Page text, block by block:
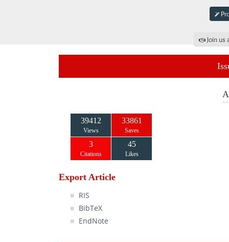
Join
39412
Views
33861
Saves
3
Citations
45
Likes
Export Article
RIS
BibTeX
EndNote